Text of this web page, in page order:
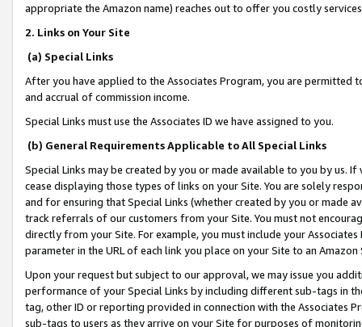
appropriate the Amazon name) reaches out to offer you costly
2. Links on Your Site
(a) Special Links
After you have applied to the Associates Program, you are permitted
and accrual of commission income.
Special Links must use the Associates ID we have assigned to you.
(b) General Requirements Applicable to All Special Links
Special Links may be created by you or made available to you by us.
cease displaying those types of links on your Site. You are solely
and for ensuring that Special Links (whether created by you or
track referrals of our customers from your Site. You must not
directly from your Site. For example, you must include your
parameter in the URL of each link you place on your Site to an
Upon your request but subject to our approval, we may issue you
performance of your Special Links by including different sub-tags in
tag, other ID or reporting provided in connection with the Associates
sub-tags to users as they arrive on your Site for purposes of